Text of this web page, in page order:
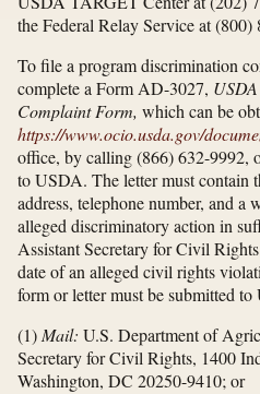
the Federal Relay Service at (800)
To file a program discrimination
complete a Form AD-3027,
Complaint Form, which can be
https://www.ocio.usda.gov/​
office, by calling (866) 632-9992,
to USDA. The letter must contain
address, telephone number, and a
alleged discriminatory action in
Assistant Secretary for Civil
date of an alleged civil rights
form or letter must be submitted
(1)Mail: U.S. Department of
Secretary for Civil Rights, 1400
Washington, DC 20250-9410; or